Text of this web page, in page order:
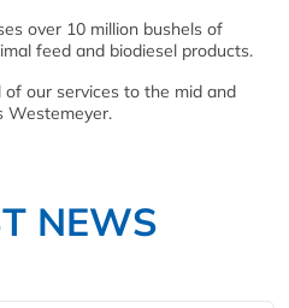
over 10 million bushels of
feed and biodiesel products.
our services to the mid and
Westemeyer.
NEWS